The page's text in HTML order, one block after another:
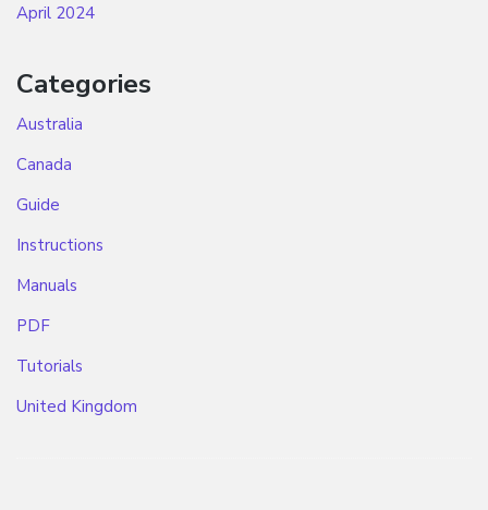
April 2024
Categories
Australia
Canada
Guide
Instructions
Manuals
PDF
Tutorials
United Kingdom